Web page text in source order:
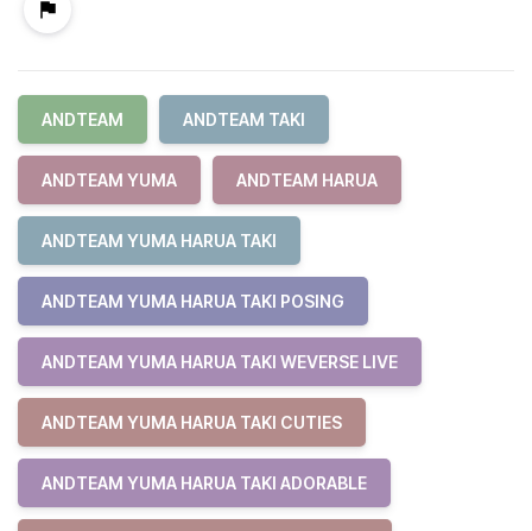
ANDTEAM ANDTEAM TAKI
ANDTEAM YUMA ANDTEAM HARUA
ANDTEAM YUMA HARUA TAKI
ANDTEAM YUMA HARUA TAKI POSING
ANDTEAM YUMA HARUA TAKI WEVERSE LIVE
ANDTEAM YUMA HARUA TAKI CUTIES
ANDTEAM YUMA HARUA TAKI ADORABLE